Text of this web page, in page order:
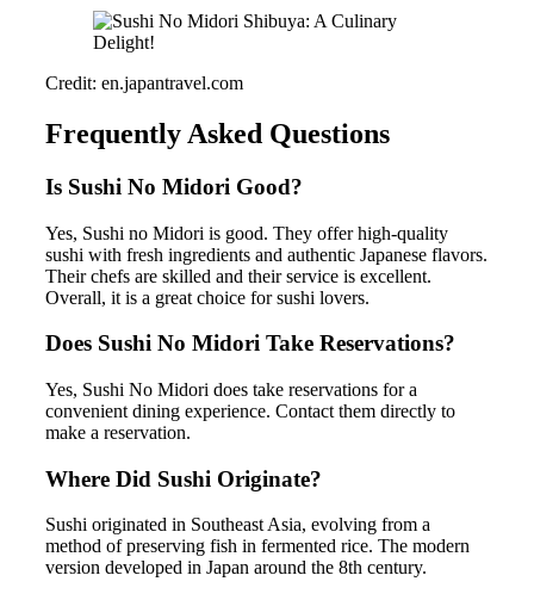
Credit: en.japantravel.com
Frequently Asked Questions
Is Sushi No Midori Good?
Yes, Sushi no Midori is good. They offer high-quality
sushi with fresh ingredients and authentic Japanese flavors.
Their chefs are skilled and their service is excellent.
Overall, it is a great choice for sushi lovers.
Does Sushi No Midori Take Reservations?
Yes, Sushi No Midori does take reservations for a
convenient dining experience. Contact them directly to
make a reservation.
Where Did Sushi Originate?
Sushi originated in Southeast Asia, evolving from a
method of preserving fish in fermented rice. The modern
version developed in Japan around the 8th century.